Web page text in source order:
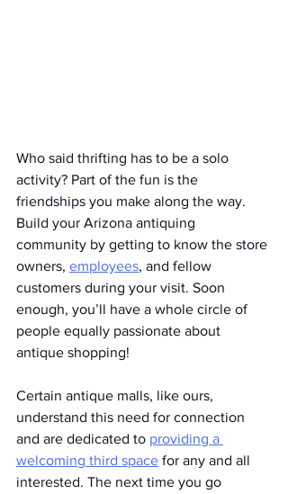
Who said thrifting has to be a solo
activity? Part of the fun is the
friendships you make along the way.
Build your Arizona antiquing
community by getting to know the store
owners, employees, and fellow
customers during your visit. Soon
enough, you’ll have a whole circle of
people equally passionate about
antique shopping!
Certain antique malls, like ours,
understand this need for connection
and are dedicated to providing a
welcoming third space for any and all
interested. The next time you go